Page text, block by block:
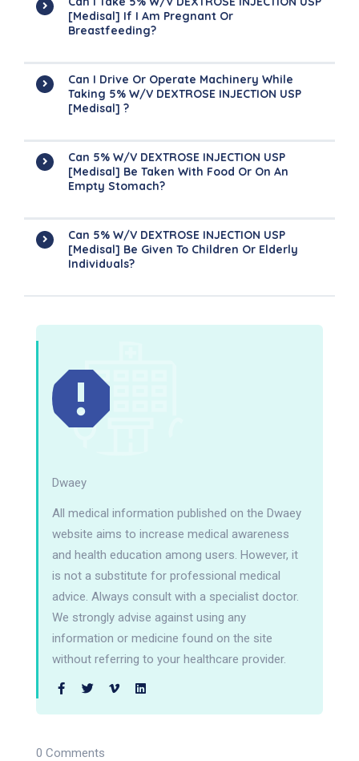
[Medisal] If I Am Pregnant Or
Breastfeeding?
Can I Drive Or Operate Machinery While
Taking 5% W/v DEXTROSE INJECTION USP
[Medisal] ?
Can 5% W/v DEXTROSE INJECTION USP
[Medisal] Be Taken With Food Or On An
Empty Stomach?
Can 5% W/v DEXTROSE INJECTION USP
[Medisal] Be Given To Children Or Elderly
Individuals?
Dwaey
All medical information published on the Dwaey
website aims to increase medical awareness
and health education among users. However, it
is not a substitute for professional medical
advice. Always consult with a specialist doctor.
We strongly advise against using any
information or medicine found on the site
without referring to your healthcare provider.
0 Comments